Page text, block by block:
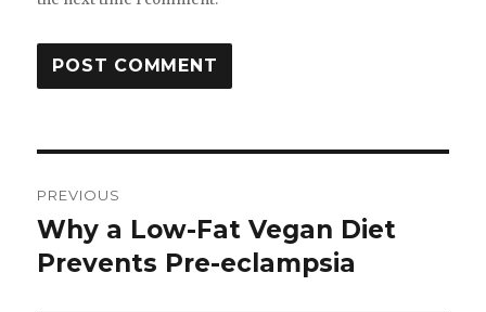
navigation
PREVIOUS
Previous
post:
Why a Low-​Fat Vegan Diet
Prevents Pre-​eclampsia